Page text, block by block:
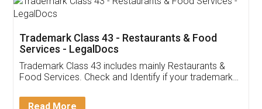
Thank you Legal docs! I've applied FSSAI
(Pooja) was prompt and very helpful. I had to
reach out to them periodically because of an
input error from my end. Pooja was very patient
in handling this issue. She had assisted me till